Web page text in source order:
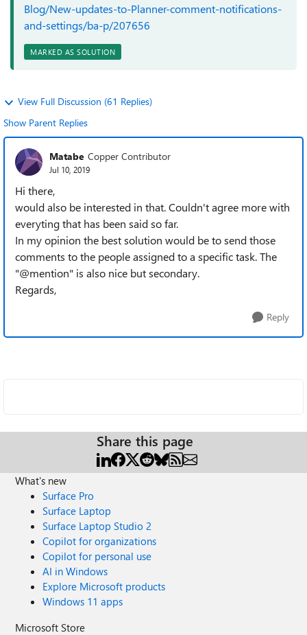
Blog/New-updates-to-Planner-comment-notifications-
and-settings/ba-p/207656
MARKED AS SOLUTION
View Full Discussion (61 Replies)
Show Parent Replies
Matabe Copper Contributor
Jul 10, 2019
Hi there,
would also be interested in that. Couldn't agree more with
everyting that has been said so far.
In my opinion the best solution would be to send those
comments to the people assigned to a specific task. The
"@mention" is also nice but secondary.
Regards,
Reply
Share this page
What's new
Surface Pro
Surface Laptop
Surface Laptop Studio 2
Copilot for organizations
Copilot for personal use
AI in Windows
Explore Microsoft products
Windows 11 apps
Microsoft Store